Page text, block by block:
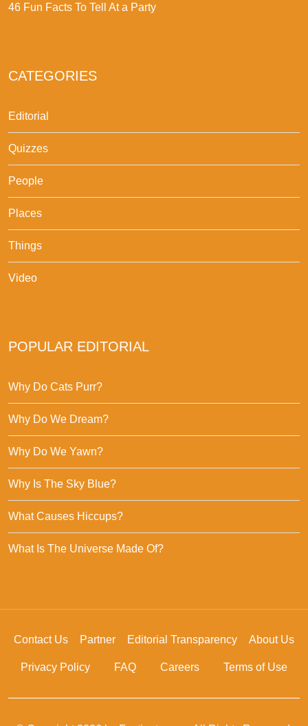
46 Fun Facts To Tell At a Party
CATEGORIES
Editorial
Quizzes
People
Places
Things
Video
POPULAR EDITORIAL
Why Do Cats Purr?
Why Do We Dream?
Why Do We Yawn?
Why Is The Sky Blue?
What Causes Hiccups?
What Is The Universe Made Of?
Contact Us Partner Editorial Transparency About Us
Privacy Policy FAQ Careers Terms of Use